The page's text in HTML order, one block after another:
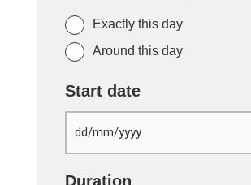
Exactly this day
Around this day
Start date
Duration